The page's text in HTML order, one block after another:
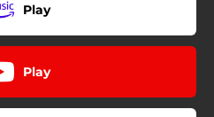
Play
Play